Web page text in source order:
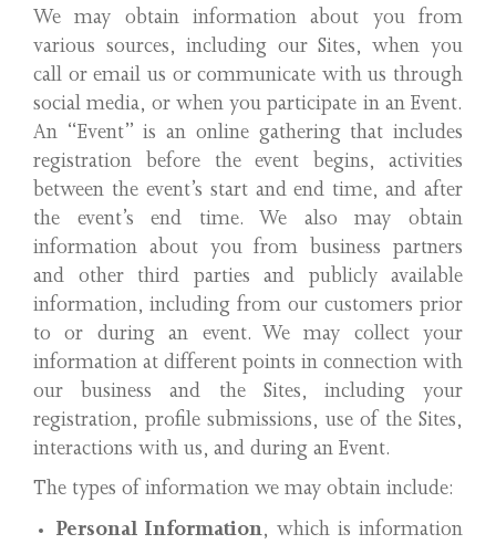
We may obtain information about you from
various sources, including our Sites, when you
call or email us or communicate with us through
social media, or when you participate in an Event.
An “Event” is an online gathering that includes
registration before the event begins, activities
between the event’s start and end time, and after
the event’s end time. We also may obtain
information about you from business partners
and other third parties and publicly available
information, including from our customers prior
to or during an event. We may collect your
information at different points in connection with
our business and the Sites, including your
registration, profile submissions, use of the Sites,
interactions with us, and during an Event.
The types of information we may obtain include:
Personal Information, which is information